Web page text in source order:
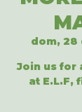
dom, 28
Join us for
at E.L.F,